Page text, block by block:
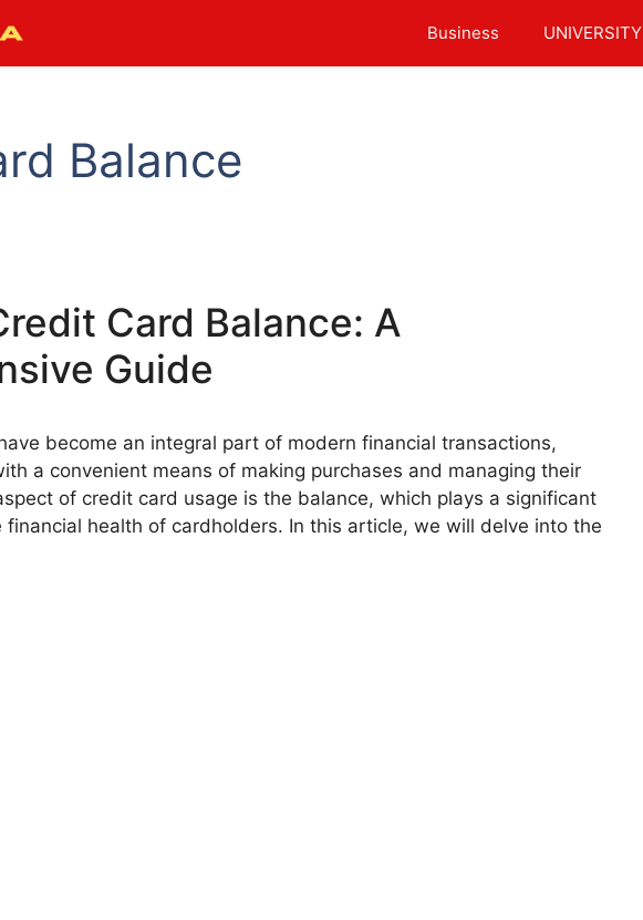
Business UNIVERSITY
Balance
Card Balance: A
Guide
become an integral part of modern financial transactions,
a convenient means of making purchases and managing their
of credit card usage is the balance, which plays a significant
financial health of cardholders. In this article, we will delve into the